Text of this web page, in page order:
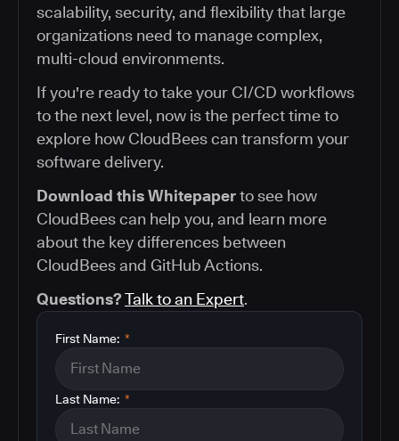
scalability, security, and flexibility that large
organizations need to manage complex,
multi-cloud environments.
If you're ready to take your CI/CD workflows
to the next level, now is the perfect time to
explore how CloudBees can transform your
software delivery.
Download this Whitepaperto see how
CloudBees can help you, and learn more
about the key differences between
CloudBees and GitHub Actions.
Questions?Talk to an Expert.
*
First Name:
*
Last Name: